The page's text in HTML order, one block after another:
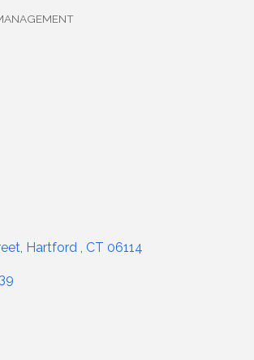
Hartford CT 06114